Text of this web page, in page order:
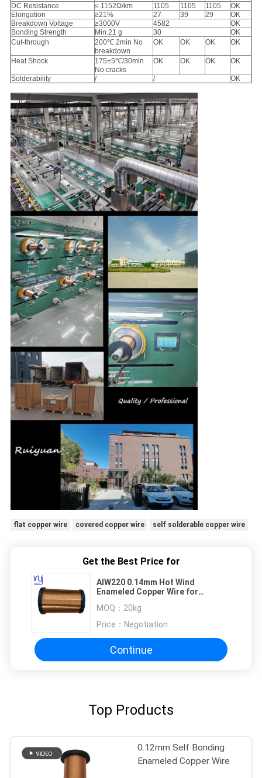
DC Resistance
≤ 1152Ω/km 1105 1105 1105
OK
Elongation
≥21% 27 39 29
OK
Breakdown Voltage
≥3000V 4582
OK
Bonding Strength
Min.21 g 30
OK
Cut-through
200℃ 2min No
breakdown
OK OK OK OK
Heat Shock
175±5℃/30min
No cracks
OK OK OK OK
Solderability / / OK
flat copper wire covered copper wire self solderable copper wire
Get the Best Price for
AIW220 0.14mm Hot Wind
Enameled Copper Wire for
MOQ： 20kg
Price： Negotiation
Continue
Top Products
0.12mm Self Bonding
Enameled Copper Wire